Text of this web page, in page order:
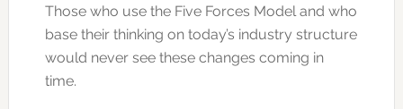
Those who use the Five Forces Model and who
base their thinking on today’s industry structure
would never see these changes coming in
time.